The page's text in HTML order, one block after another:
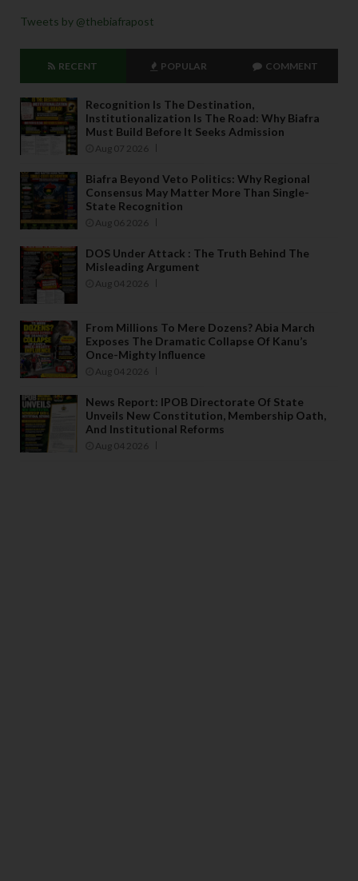
Tweets by @thebiafrapost
RECENT POPULAR COMMENT
Recognition Is The Destination,
Institutionalization Is The Road: Why Biafra
Must Build Before It Seeks Admission
Aug 07 2026
Biafra Beyond Veto Politics: Why Regional
Consensus May Matter More Than Single-
State Recognition
Aug 06 2026
DOS Under Attack : The Truth Behind The
Misleading Argument
Aug 04 2026
From Millions To Mere Dozens? Abia March
Exposes The Dramatic Collapse Of Kanu’s
Once-Mighty Influence
Aug 04 2026
News Report: IPOB Directorate Of State
Unveils New Constitution, Membership Oath,
And Institutional Reforms
Aug 04 2026